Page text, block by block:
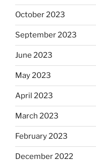
October 2023
September 2023
June 2023
May 2023
April 2023
March 2023
February 2023
December 2022